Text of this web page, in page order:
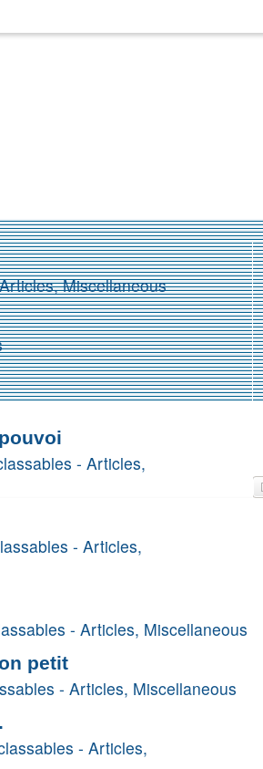
Miscellaneous
- Articles,
- Articles,
- Articles, Miscellaneous
petit
- Articles, Miscellaneous
- Articles,